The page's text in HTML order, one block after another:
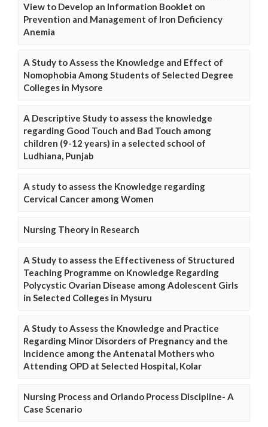
View to Develop an Information Booklet on
Prevention and Management of Iron Deficiency
Anemia
A Study to Assess the Knowledge and Effect of
Nomophobia Among Students of Selected Degree
Colleges in Mysore
A Descriptive Study to assess the knowledge
regarding Good Touch and Bad Touch among
children (9-12 years) in a selected school of
Ludhiana, Punjab
A study to assess the Knowledge regarding
Cervical Cancer among Women
Nursing Theory in Research
A Study to assess the Effectiveness of Structured
Teaching Programme on Knowledge Regarding
Polycystic Ovarian Disease among Adolescent Girls
in Selected Colleges in Mysuru
A Study to Assess the Knowledge and Practice
Regarding Minor Disorders of Pregnancy and the
Incidence among the Antenatal Mothers who
Attending OPD at Selected Hospital, Kolar
Nursing Process and Orlando Process Discipline- A
Case Scenario